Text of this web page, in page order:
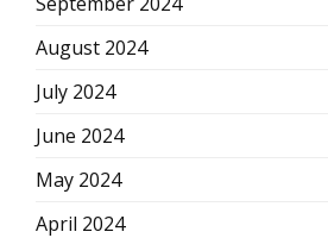
August 2024
July 2024
June 2024
May 2024
April 2024